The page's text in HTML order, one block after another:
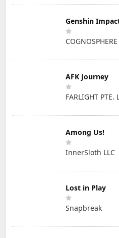
Genshin
AFK Journey
FARLIGHT PTE.
Among Us!
InnerSloth LLC
Lost in Play
Snapbreak